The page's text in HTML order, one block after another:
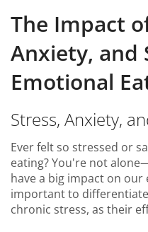
The Impact
Anxiety, and
Emotional
Stress, Anxiety,
Ever felt so stressed or
eating? You're not
have a big impact on our
important to
chronic stress, as their